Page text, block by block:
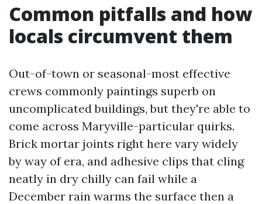
Common pitfalls and how
locals circumvent them
Out-of-town or seasonal-most effective
crews commonly paintings superb on
uncomplicated buildings, but they're able to
come across Maryville-particular quirks.
Brick mortar joints right here vary widely
by way of era, and adhesive clips that cling
neatly in dry chilly can fail while a
December rain warms the surface then a